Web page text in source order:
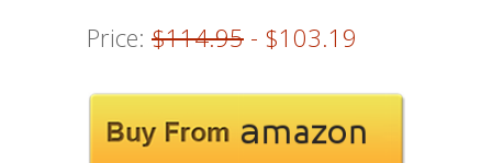
Price: $114.95 - $103.19